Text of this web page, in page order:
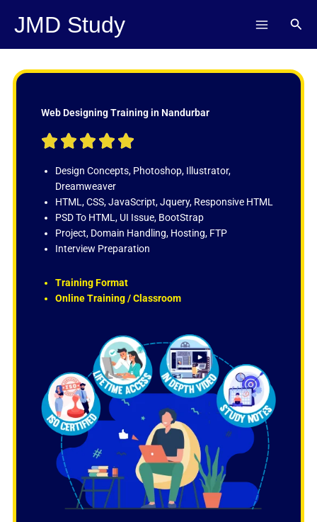
JMD Study
Web Designing Training in Nandurbar
    
t
d
5
o
u
f
Design Concepts, Photoshop, Illustrator,
Dreamweaver
HTML, CSS, JavaScript, Jquery, Responsive HTML
PSD To HTML, UI Issue, BootStrap
Project, Domain Handling, Hosting, FTP
Interview Preparation
Training Format
Online Training / Classroom